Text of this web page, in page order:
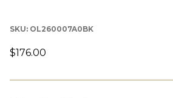
SKU: OL260007A0BK
$176.00